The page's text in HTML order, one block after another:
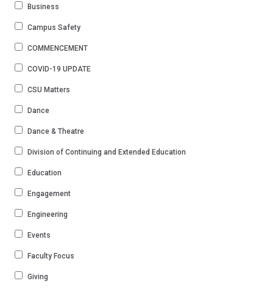
Business
Campus Safety
COMMENCEMENT
COVID-19 UPDATE
CSU Matters
Dance
Dance & Theatre
Division of Continuing and Extended Education
Education
Engagement
Engineering
Events
Faculty Focus
Giving